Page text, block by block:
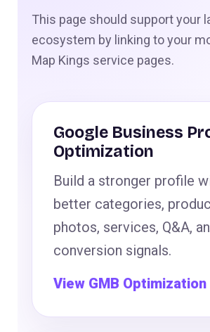
This page should support your
ecosystem by linking to your
Map Kings service pages.
Google Business
Optimization
Build a stronger profile
better categories,
photos, services, Q&A,
conversion signals.
View GMB Optimization